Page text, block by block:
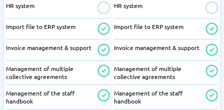
HR system
Import file to ERP system
Invoice management & support
Management of multiple
collective agreements
Management of the staff
handbook
HR system
Import file to ERP system
Invoice management & support
Management of multiple
collective agreements
Management of the staff
handbook